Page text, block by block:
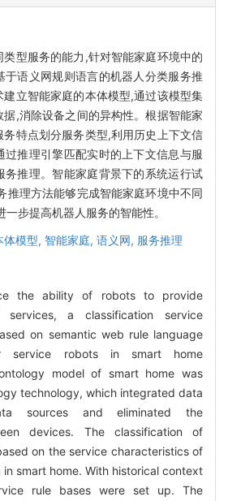
型服务的能力,针对智能家庭环境中的
于语义网规则语言的机器人分类服务推
立智能家庭的本体模型,通过该模型集
,消除设备之间的异构性。根据智能家
务特点划分服务类型,利用历史上下文信
过推理引擎匹配实时的上下文信息与服
务推理。智能家庭背景下的系统运行试
推理方法能够完成智能家庭环境中不同
步提高机器人服务的智能性。
体模型, 智能家庭, 语义网, 服务推理
the ability of robots to provide
a classification service
on semantic web rule language
service robots in smart home
model of smart home was
technology, which integrated data
sources and eliminated the
devices. The classification of
on the service characteristics of
smart home. With historical context
rule bases were set up. The